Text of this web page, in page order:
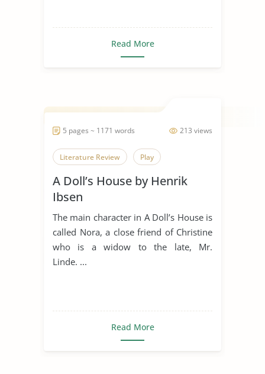
Read More
213 views
5 pages ~ 1171 words
Literature Review Play
A Doll’s House by Henrik
Ibsen
The main character in A Doll’s House is
called Nora, a close friend of Christine
who is a widow to the late, Mr.
Linde. ...
Read More